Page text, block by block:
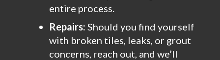
entire process.
Repairs: Should you find yourself
with broken tiles, leaks, or grout
concerns, reach out, and we’ll